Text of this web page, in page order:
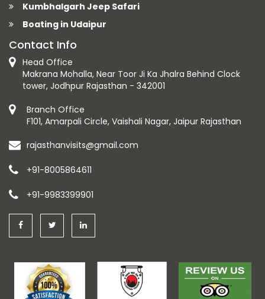
Kumbhalgarh Jeep Safari
Boating in Udaipur
Contact Info
Head Office
Makrana Mohalla, Near Toor Ji Ka Jhalra Behind Clock
tower, Jodhpur Rajasthan - 342001
Branch Office
F101, Amarpali Circle, Vaishali Nagar, Jaipur Rajasthan
rajasthanvisits@gmail.com
+91-8005864611
+91-9983399901